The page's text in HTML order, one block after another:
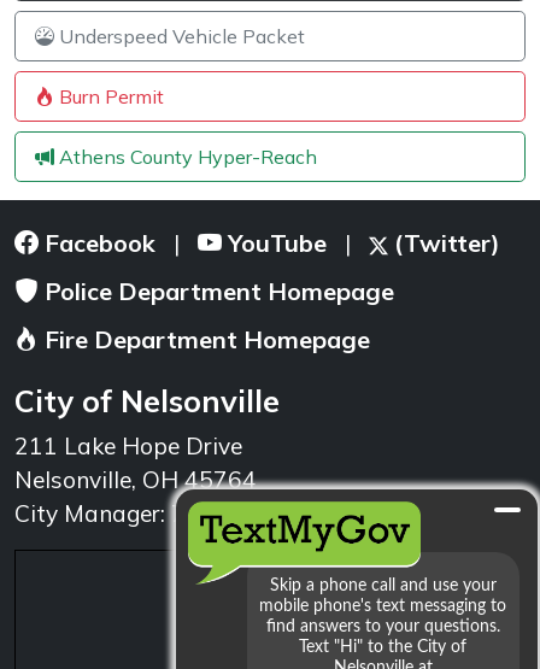
Underspeed Vehicle Packet
Burn Permit
Athens County Hyper-Reach
Facebook | YouTube |
(Twitter)
Police Department Homepage
Fire Department Homepage
City of Nelsonville
211 Lake Hope Drive
Nelsonville, OH 45764
City Manager: 740.753.1314